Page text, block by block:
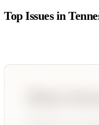
Top Issues in